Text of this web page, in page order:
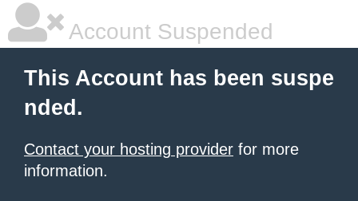
Account Suspended
This Account has been suspe
nded.
Contact your hosting provider for more
information.